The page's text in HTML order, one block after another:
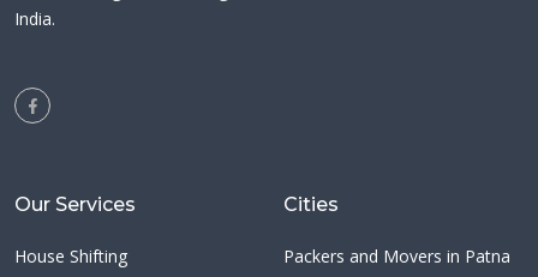
India.
Our Services
House Shifting
Cities
Packers and Movers in Patna